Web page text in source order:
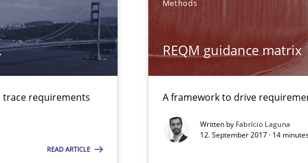
trace requirements
READ ARTICLE
Methods
REQM guidance matrix
A framework to drive
Written by Fabrício Laguna
12. September 2017 · 14
and why this is important
to make a product successful – across its life-cycle and across markets.